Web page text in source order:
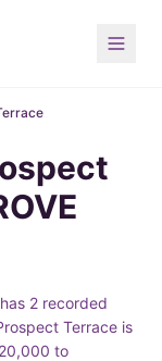
2 recorded
Terrace is
to